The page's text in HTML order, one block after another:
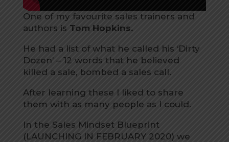
One of my favourite sales trainers and
authors is Tom Hopkins.
He had a list of what he called his ‘Dirty
Dozen’ – 12 words that he believed
killed a sale, bombed a sales call.
After learning these I liked to share
them with as many people as I could.
In the Sales Mindset Blueprint
(LAUNCHING IN FEBRUARY 2020) we